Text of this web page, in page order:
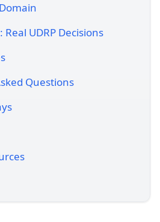
Real UDRP Decisions
Questions